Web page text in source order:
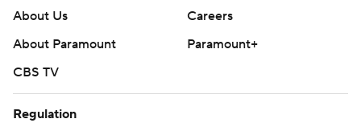
About Us
Careers
About Paramount
Paramount+
CBS TV
Regulation